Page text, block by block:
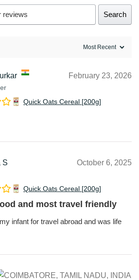
Search
February 23, 2026
Quick Oats Cereal [200g]
S October 6, 2025
Quick Oats Cereal [200g]
and most travel friendly
infant for travel abroad and was life